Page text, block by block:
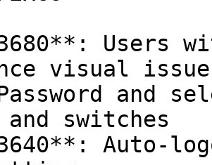
Users
visual
and
switches
Auto-